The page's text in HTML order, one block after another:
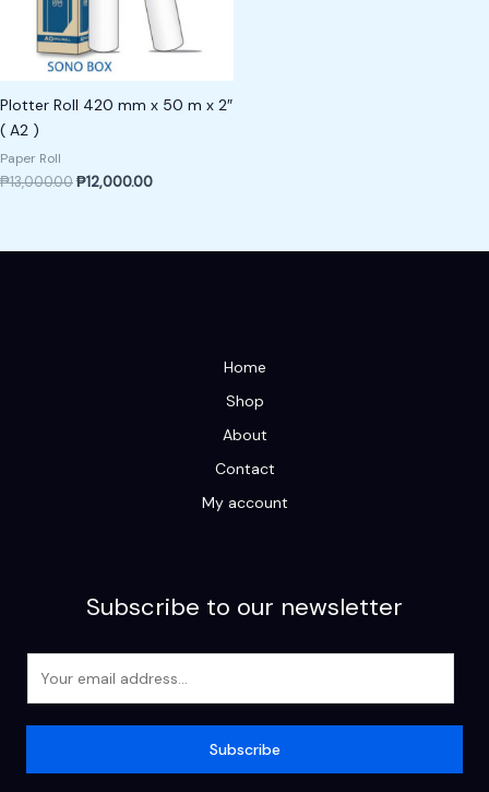
Plotter Roll 420 mm x 50 m x 2″
( A2 )
Paper Roll
₱13,000.00₱12,000.00
Home
Shop
About
Contact
My account
Subscribe to our newsletter
Subscribe